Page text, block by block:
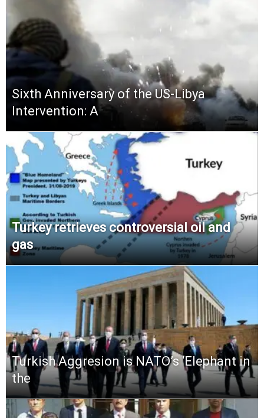
Sixth Anniversary of the US-Libya
Intervention: A
Turkey retrieves controversial oil and
gas
Turkish Aggresion is NATO’s ‘Elephant in
the